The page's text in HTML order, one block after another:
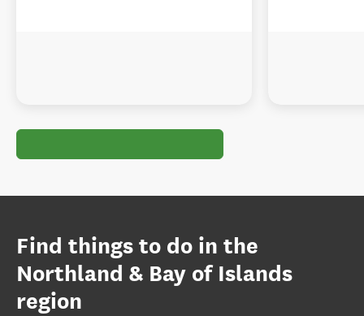
Find things to do in the
Northland & Bay of Islands
region